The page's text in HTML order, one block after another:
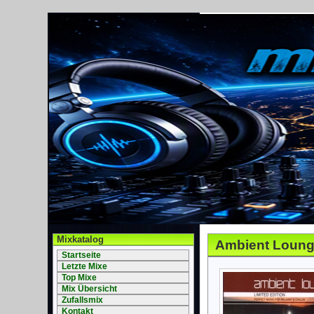
Mixkatalog
Startseite
Letzte Mixe
Top Mixe
Mix Übersicht
Zufallsmix
Kontakt
Ambient